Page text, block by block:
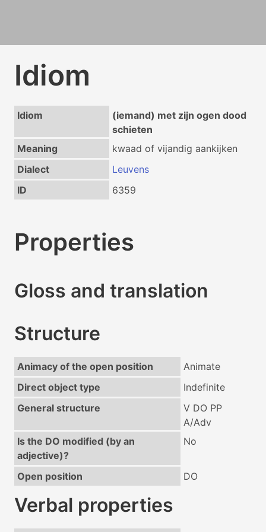
Idiom
Idiom
(iemand) met zijn ogen dood
schieten
Meaning
kwaad of vijandig aankijken
Dialect
Leuvens
ID
6359
Properties
Gloss and translation
Structure
Animacy of the open position
Animate
Direct object type
Indefinite
General structure
V DO PP
A/Adv
Is the DO modified (by an
adjective)?
No
Open position DO
Verbal properties